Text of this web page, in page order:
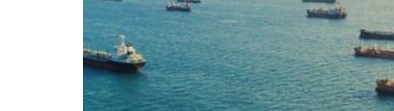
Imposes
Naval
Restrictions
on
Iran